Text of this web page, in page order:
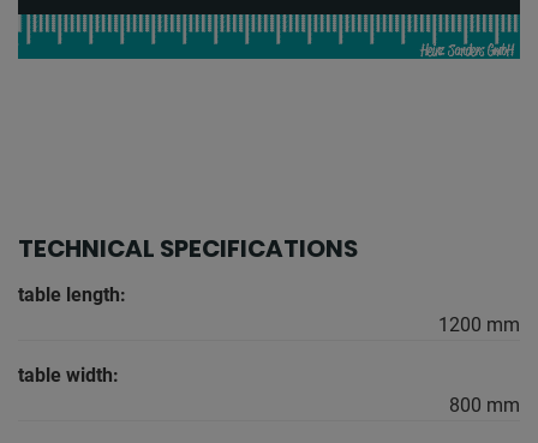
TECHNICAL SPECIFICATIONS
table length:
1200 mm
table width:
800 mm